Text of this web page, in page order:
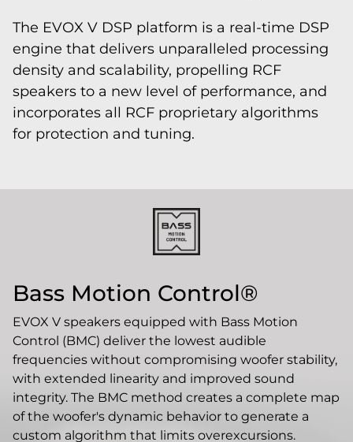
The EVOX V DSP platform is a real-time DSP
engine that delivers unparalleled processing
density and scalability, propelling RCF
speakers to a new level of performance, and
incorporates all RCF proprietary algorithms
for protection and tuning.
Bass Motion Control®
EVOX V speakers equipped with Bass Motion
Control (BMC) deliver the lowest audible
frequencies without compromising woofer stability,
with extended linearity and improved sound
integrity. The BMC method creates a complete map
of the woofer's dynamic behavior to generate a
custom algorithm that limits overexcursions.